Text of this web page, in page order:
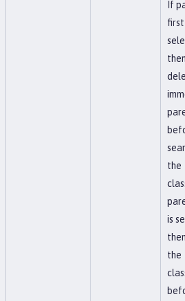
If
first
the
is
the